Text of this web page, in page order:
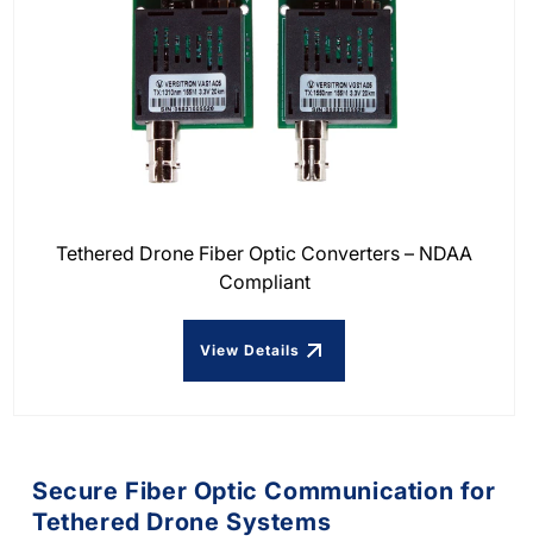
Tethered Drone Fiber Optic Converters – NDAA
Compliant
View Details
Secure Fiber Optic Communication for
Tethered Drone Systems